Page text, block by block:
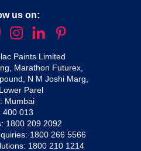
us on:
Paints Limited
Marathon Futurex,
N M Joshi Marg,
Parel
Mumbai
400 013
1800 209 2092
1800 266 5566
1800 210 1214